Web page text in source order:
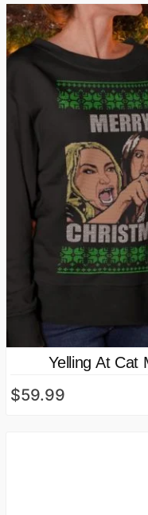
Yelling At Cat
$59.99